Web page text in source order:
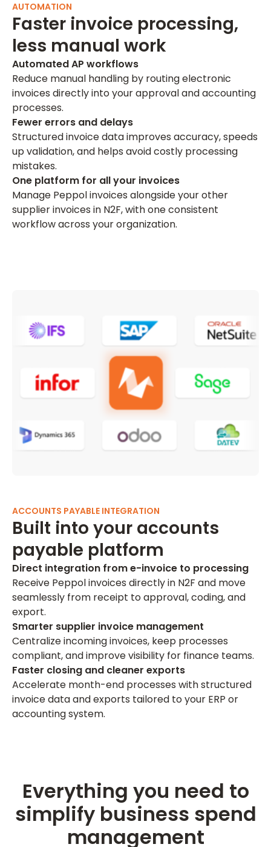
AUTOMATION
Faster invoice processing,
less manual work
Automated AP workflows
Reduce manual handling by routing electronic
invoices directly into your approval and accounting
processes.
Fewer errors and delays
Structured invoice data improves accuracy, speeds
up validation, and helps avoid costly processing
mistakes.
One platform for all your invoices
Manage Peppol invoices alongside your other
supplier invoices in N2F, with one consistent
workflow across your organization.
ACCOUNTS PAYABLE INTEGRATION
Built into your accounts
payable platform
Direct integration from e-invoice to processing
Receive Peppol invoices directly in N2F and move
seamlessly from receipt to approval, coding, and
export.
Smarter supplier invoice management
Centralize incoming invoices, keep processes
compliant, and improve visibility for finance teams.
Faster closing and cleaner exports
Accelerate month-end processes with structured
invoice data and exports tailored to your ERP or
accounting system.
Everything you need to
simplify business spend
management